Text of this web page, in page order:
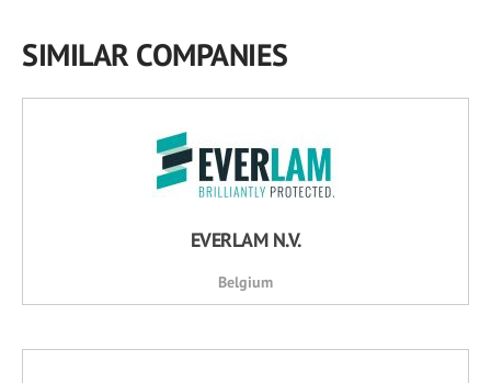
SIMILAR COMPANIES
EVERLAM N.V.
Belgium